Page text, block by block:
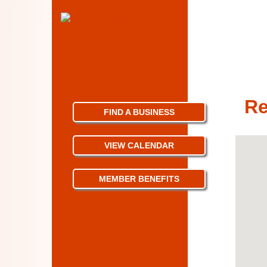
FIND A BUSINESS
VIEW CALENDAR
MEMBER BENEFITS